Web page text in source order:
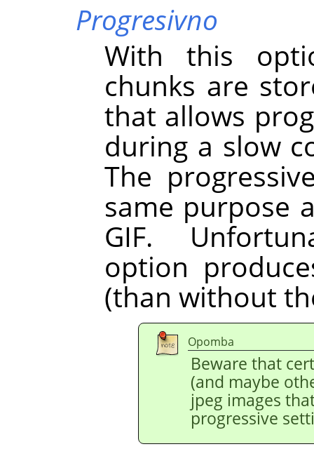
Progresivno
With this
chunks are
that allows
during a slow
The
same purpose
GIF.
option
(than without
Opomba
Beware that
(and maybe
jpeg images
progressive